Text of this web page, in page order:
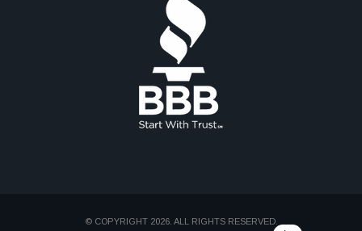
© COPYRIGHT 2026. ALL RIGHTS RESERVED.